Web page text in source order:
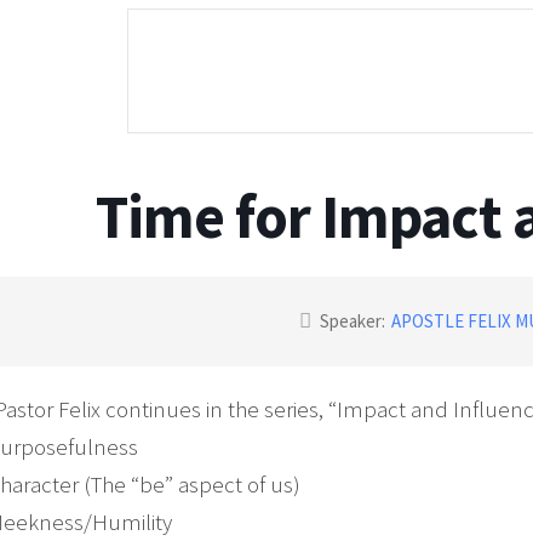
Time for Impact
Speaker: APOSTLE FELIX
Felix continues in the series, “Impact and
(The “be” aspect of us)
Humility